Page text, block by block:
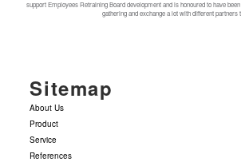
support Employees Retraining Board development and is honoured to have
gathering and exchange a lot with different partners
Sitemap
About Us
Product
Service
References